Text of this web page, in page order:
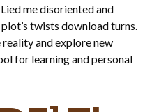
me disoriented and
twists download turns.
reality and explore new
for learning and personal